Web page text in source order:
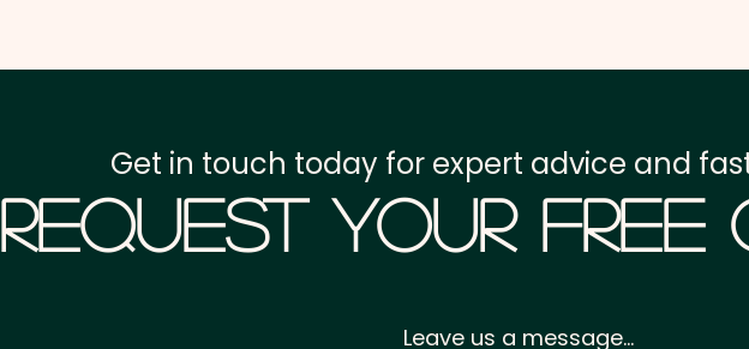
of missing tile (refer to
Freight:FREE Freight
Prices displayed
Request Your Free
Get in touch today for expert advice and
Leave us a message...